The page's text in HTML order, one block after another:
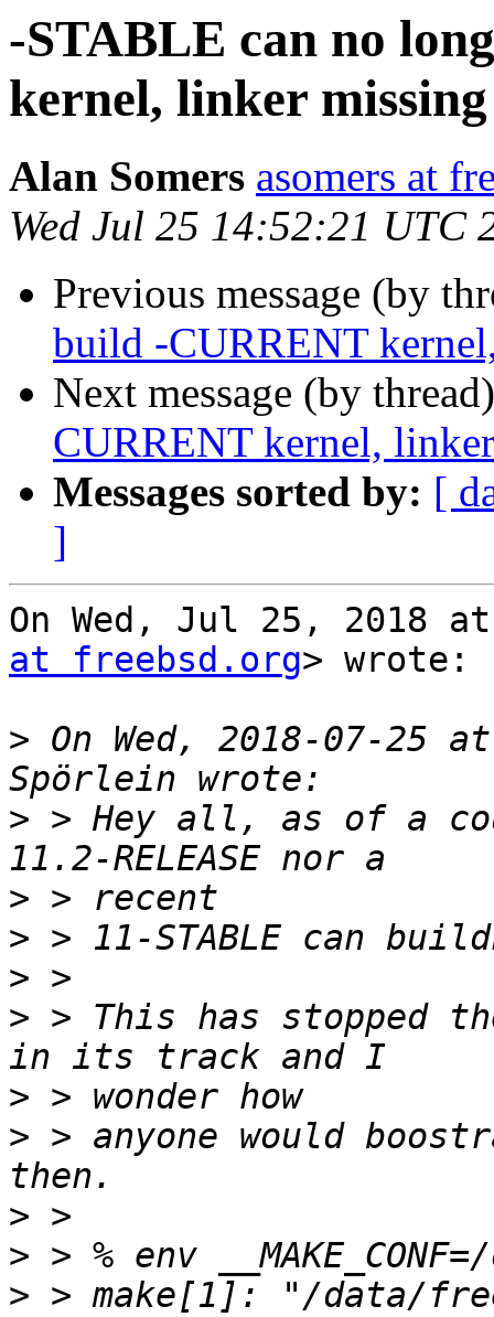
-STABLE can no
kernel, linker
Alan Somers asomers at
Wed Jul 25 14:52:21 UTC
Previous message (by
build -CURRENT
Next message (by
CURRENT kernel,
Messages sorted by: [
]
On Wed, Jul 25, 2018
at freebsd.org> wrote:
> On Wed, 2018-07-25
> > Hey all, as of a
>
>
>
> > This has stopped
>
> > anyone would
>
>
> > make[1]: "/data/